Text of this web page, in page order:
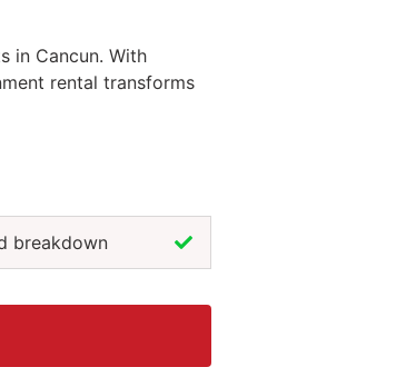
Cancun. ... Content continues. Activate the
in Cancun. With
rental transforms
performance,
breakdown